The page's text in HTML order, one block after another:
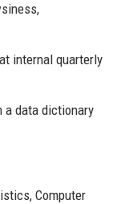
internal quarterly
a data dictionary
Computer